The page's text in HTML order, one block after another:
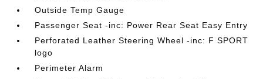
Outside Temp Gauge
Passenger Seat -inc: Power Rear Seat Easy Entry
Perforated Leather Steering Wheel -inc: F SPORT
logo
Perimeter Alarm